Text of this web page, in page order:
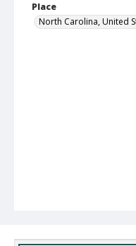
Place
North Carolina, United